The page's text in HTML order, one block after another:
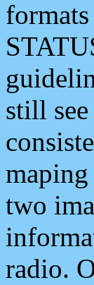
still
two
radio.